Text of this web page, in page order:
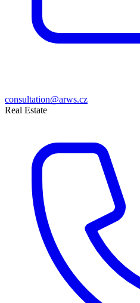
consultation@arws.cz
Real Estate